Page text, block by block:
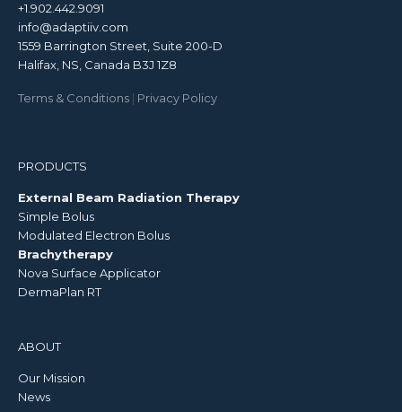
+1.902.442.9091
info@adaptiiv.com
1559 Barrington Street, Suite 200-D
Halifax, NS, Canada B3J 1Z8
Terms & Conditions | Privacy Policy
PRODUCTS
External Beam Radiation Therapy
Simple Bolus
Modulated Electron Bolus
Brachytherapy
Nova Surface Applicator
DermaPlan RT
ABOUT
Our Mission
News